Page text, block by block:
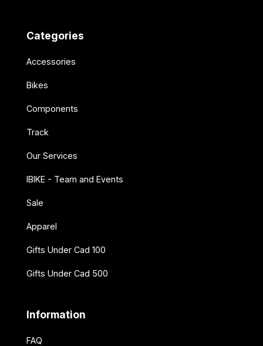
Categories
Accessories
Bikes
Components
Track
Our Services
IBIKE - Team and Events
Sale
Apparel
Gifts Under Cad 100
Gifts Under Cad 500
Information
FAQ